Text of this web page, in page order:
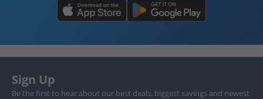
Sign Up
Be the first to hear about our best deals, biggest savings and newest